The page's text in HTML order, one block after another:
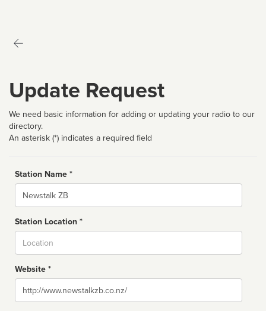
Update Request
We need basic information for adding or updating your radio to our
directory.
An asterisk (*) indicates a required field
Station Name *
Name
Station Location *
Website *
Website